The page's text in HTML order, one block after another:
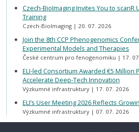
Czech-BioImaging Invites You to scanR
Training
Czech-BioImaging 20. 07. 2026
Join the 8th CCP Phenogenomics
Experimental Models and Therapies
České centrum pro fenogenomiku 17.
ELI-led Consortium Awarded €5 Million
Accelerate Deep-Tech Innovation
Výzkumné infrastruktury 17. 07. 2026
ELI’s User Meeting 2026 Reflects
Výzkumné infrastruktury 07. 07. 2026